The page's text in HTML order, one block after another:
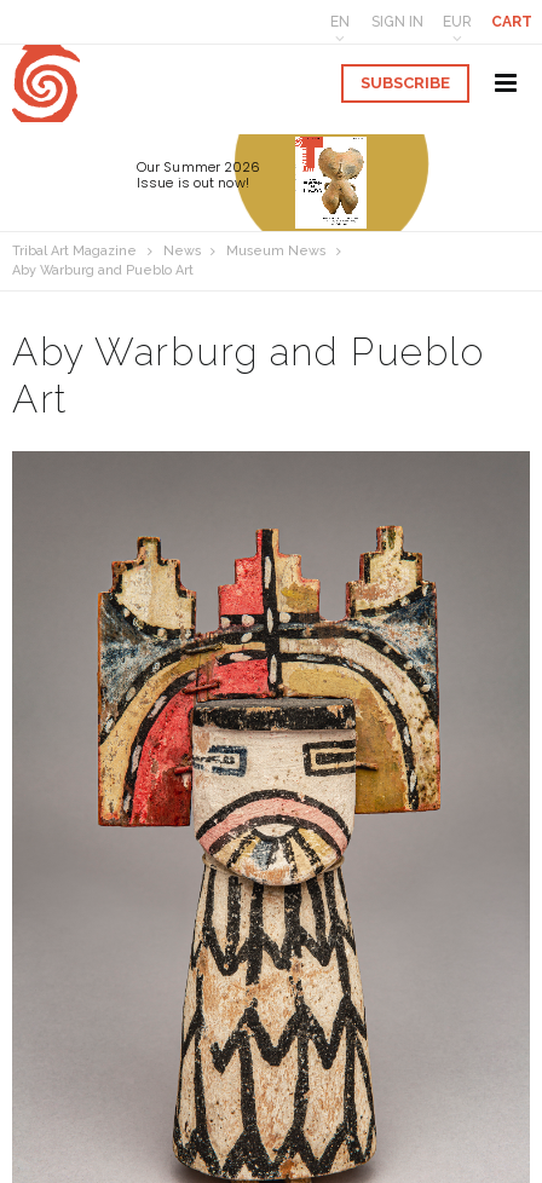
EN SIGN IN EUR CART
SUBSCRIBE
Our Summer 2026
Issue is out now!
Tribal Art Magazine News
Museum News
Aby Warburg and Pueblo Art
Aby Warburg and Pueblo
Art